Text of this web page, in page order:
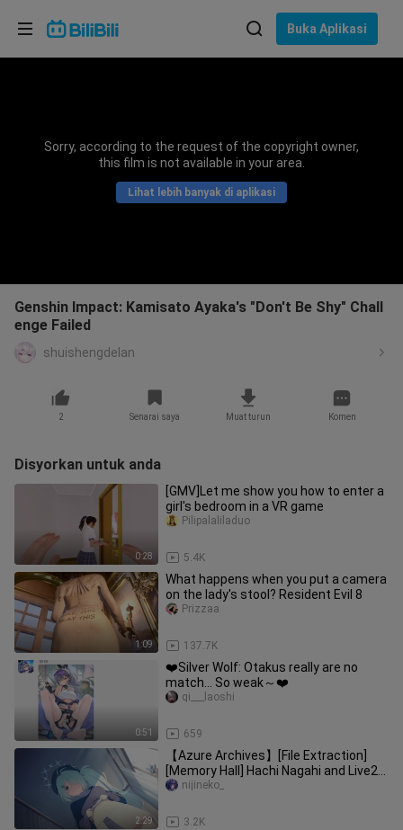
Buka Aplikasi
Sorry, according to the request of the copyright owner,
this film is not available in your area.
Lihat lebih banyak di aplikasi
Genshin Impact: Kamisato Ayaka's "Don't Be Shy" Chall
enge Failed
shuishengdelan
2 Senarai saya Muat turun Komen
Disyorkan untuk anda
0:28
[GMV]Let me show you how to enter a
girl's bedroom in a VR game
5.4K
Pilipalaliladuo
1:09
What happens when you put a camera
on the lady's stool? Resident Evil 8
137.7K
Prizzaa
0:51
❤️Silver Wolf: Otakus really are no
match… So weak～❤️
659
qi___laoshi
2:29
【Azure Archives】[File Extraction]
[Memory Hall] Hachi Nagahi and Live2D
Live Wallpaper
3.2K
nijineko_
Pilih bahasa
Bahasa Indonesia